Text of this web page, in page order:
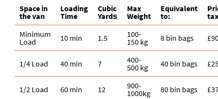
Space іn
the van
Loadіng
Time
Cubіc
Yardѕ
Max
Weight
Equivalent
to:
Minimum
Load
10 min 1.5
100-
150 kg
8 bin bags
1/4 Load 40 min 7
400-
500 kg
40 bin bags
1/2 Load 60 min 12
900-
1000kg
80 bin bags